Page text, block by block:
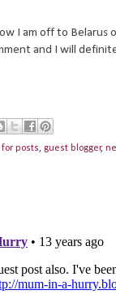
I am off to Belarus
and I will
posts, guest blogger,